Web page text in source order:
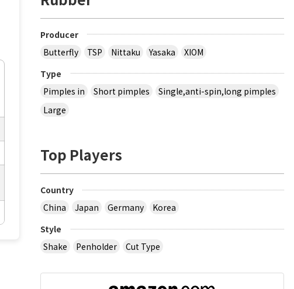
Producer
Butterfly
TSP Nittaku Yasaka
XIOM
Type
Pimples in
Short pimples
Single,anti-spin,long pimples
Large
Top Players
Country
China
Japan Germany
Korea
Style
Shake
Penholder Cut Type